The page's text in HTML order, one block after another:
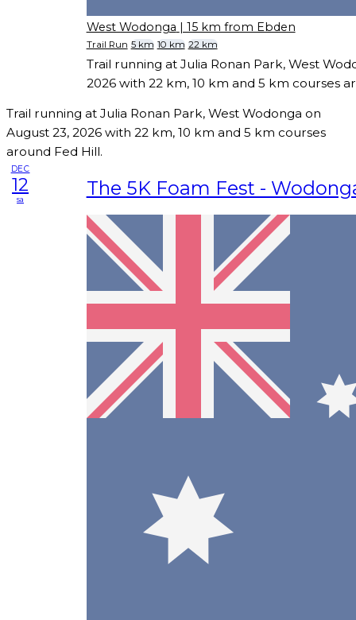
West Wodonga | 15 km from Ebden
Trail Run 5 km 10 km 22 km
Trail running at Julia Ronan Park, West
2026 with 22 km, 10 km and 5 km courses
Trail running at Julia Ronan Park, West Wodonga on
August 23, 2026 with 22 km, 10 km and 5 km courses
around Fed Hill.
DEC
12
sa The 5K Foam Fest -